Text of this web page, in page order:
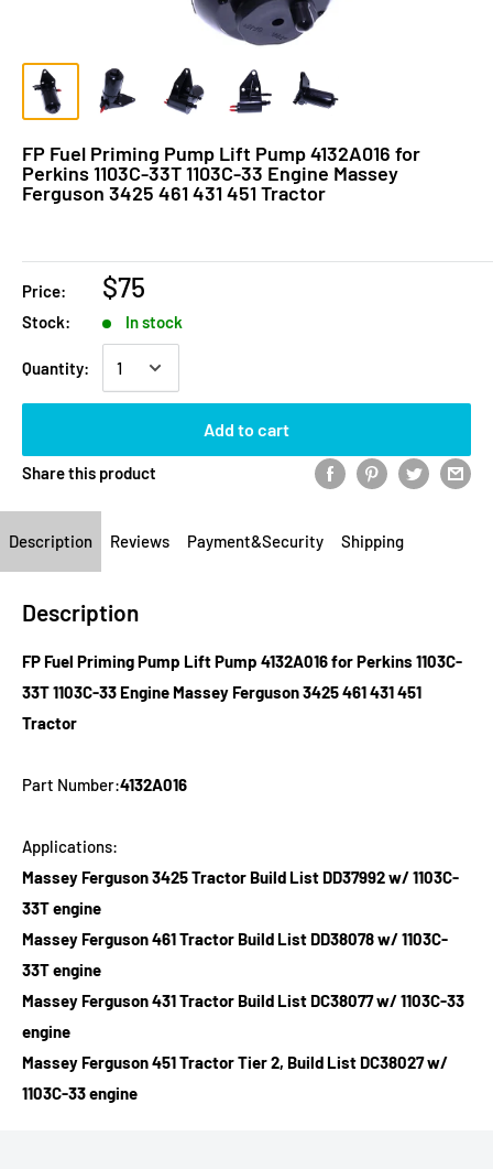
FP Fuel Priming Pump Lift Pump 4132A016 for
Perkins 1103C-33T 1103C-33 Engine Massey
Ferguson 3425 461 431 451 Tractor
Price: $75
Stock: In stock
Quantity:
Add to cart
Share this product
Description Reviews Payment&Security Shipping
Description
FP Fuel Priming Pump Lift Pump 4132A016 for Perkins 1103C-
33T 1103C-33 Engine Massey Ferguson 3425 461 431 451
Tractor
Part Number:4132A016
Applications:
Massey Ferguson 3425 Tractor Build List DD37992 w/ 1103C-
33T engine
Massey Ferguson 461 Tractor Build List DD38078 w/ 1103C-
33T engine
Massey Ferguson 431 Tractor Build List DC38077 w/ 1103C-33
engine
Massey Ferguson 451 Tractor Tier 2, Build List DC38027 w/
1103C-33 engine